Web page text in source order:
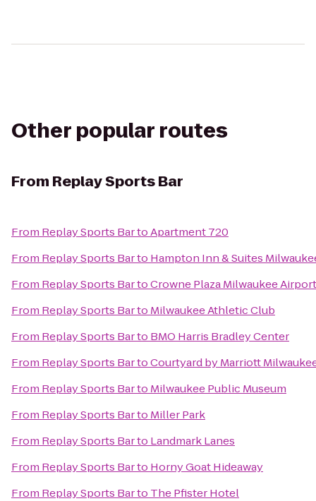
Other popular routes
From Replay Sports Bar
From Replay Sports BartoApartment 720
From Replay Sports Barto Hampton Inn & Suites
From Replay Sports BartoCrowne Plaza Milwaukee Airport
From Replay Sports Barto Milwaukee Athletic Club
From Replay Sports Barto BMO Harris Bradley Center
From Replay Sports BartoCourtyard by Marriott
From Replay Sports Barto Milwaukee Public Museum
From Replay Sports Barto Miller Park
From Replay Sports Barto Landmark Lanes
From Replay Sports Barto Horny Goat Hideaway
From Replay Sports Barto The Pfister Hotel